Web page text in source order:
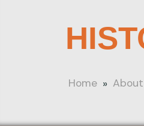
Home » About